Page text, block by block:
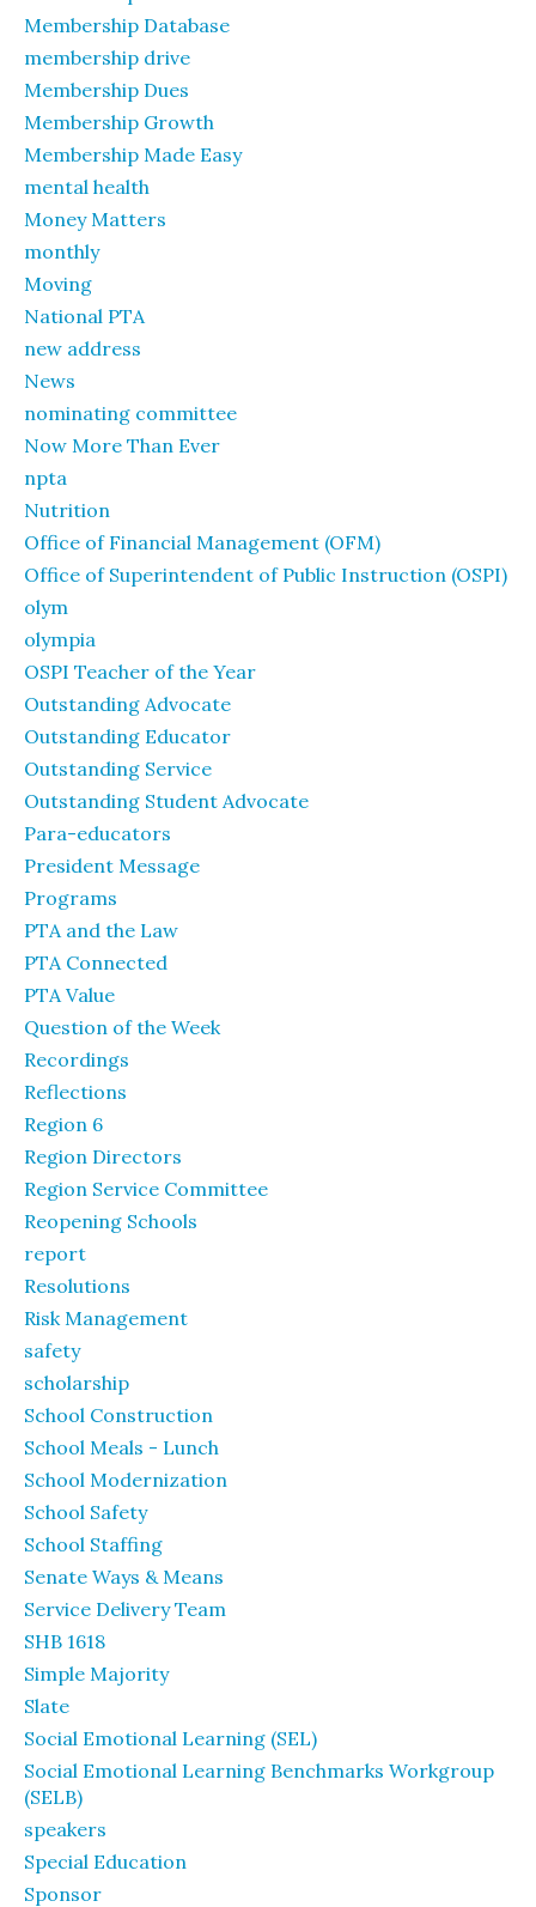
Membership Database
membership drive
Membership Dues
Membership Growth
Membership Made Easy
mental health
Money Matters
monthly
Moving
National PTA
new address
News
nominating committee
Now More Than Ever
npta
Nutrition
Office of Financial Management (OFM)
Office of Superintendent of Public Instruction (OSPI)
olym
olympia
OSPI Teacher of the Year
Outstanding Advocate
Outstanding Educator
Outstanding Service
Outstanding Student Advocate
Para-educators
President Message
Programs
PTA and the Law
PTA Connected
PTA Value
Question of the Week
Recordings
Reflections
Region 6
Region Directors
Region Service Committee
Reopening Schools
report
Resolutions
Risk Management
safety
scholarship
School Construction
School Meals - Lunch
School Modernization
School Safety
School Staffing
Senate Ways & Means
Service Delivery Team
SHB 1618
Simple Majority
Slate
Social Emotional Learning (SEL)
Social Emotional Learning Benchmarks Workgroup
(SELB)
speakers
Special Education
Sponsor